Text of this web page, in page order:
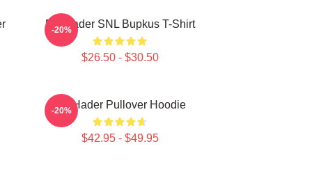
Bill Hader SNL Bupkus T-Shirt
$26.50 - $30.50
-20%
Bill Hader Pullover Hoodie
$42.95 - $49.95
-20%